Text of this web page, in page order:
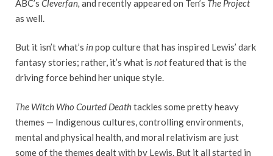
ABC’s Cleverfan, and recently appeared on Ten’s The Project
as well.
But it isn’t what’s inpop culture that has inspired Lewis’ dark
fantasy stories; rather, it’s what is notfeatured that is the
driving force behind her unique style.
The Witch Who Courted Deathtackles some pretty heavy
themes — Indigenous cultures, controlling environments,
mental and physical health, and moral relativism are just
some of the themes dealt with by Lewis. But it all started in